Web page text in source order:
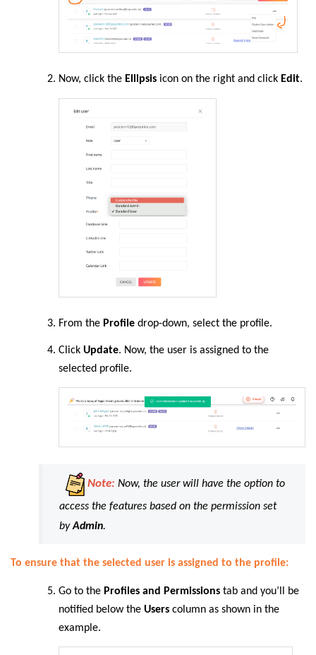
Now, click the Ellipsis icon on the right and click Edit.
From the Profile drop-down, select the profile.
Click Update. Now, the user is assigned to the
selected profile.
Note: Now, the user will have the option to
access the features based on the permission set
byAdmin.
To ensure that the selected user is assigned to the profile:
Go to the Profiles and Permissions tab and you’ll be
notified below the Users column as shown in the
example.